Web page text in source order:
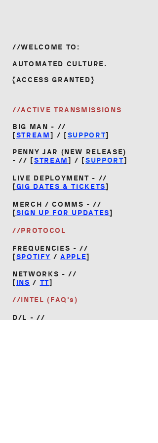
//WELCOME TO:
AUTOMATED CULTURE.
{ACCESS GRANTED}
//ACTIVE TRANSMISSIONS
BIG MAN - //
[STREAM] / [SUPPORT]
PENNY JAR (NEW RELEASE)
- // [STREAM] / [SUPPORT]
LIVE DEPLOYMENT - //
[GIG DATES & TICKETS]
MERCH / COMMS - //
[SIGN UP FOR UPDATES]
//PROTOCOL
FREQUENCIES - //
[SPOTIFY /APPLE]
NETWORKS - //
[ INS / TT]
//INTEL (FAQ's)
D/L - //